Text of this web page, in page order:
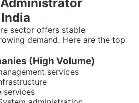
sector offers stable
demand. Here are the top
(High Volume)
services
services